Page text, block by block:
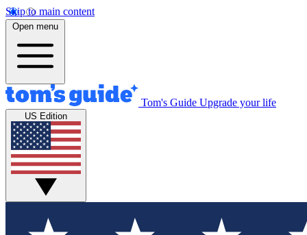
Skip to main content
Open menu
Tom's Guide Upgrade your life
US Edition